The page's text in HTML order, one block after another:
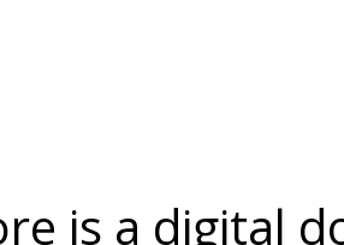
is a digital